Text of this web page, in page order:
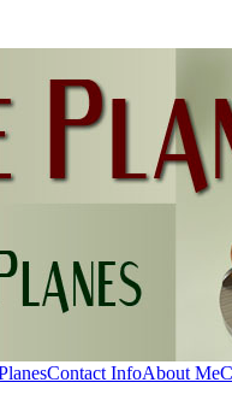
Contact InfoAbout Me